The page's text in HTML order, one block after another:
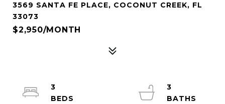
3569 SANTA FE PLACE, COCONUT CREEK, FL
33073
$2,950/MONTH
3
3